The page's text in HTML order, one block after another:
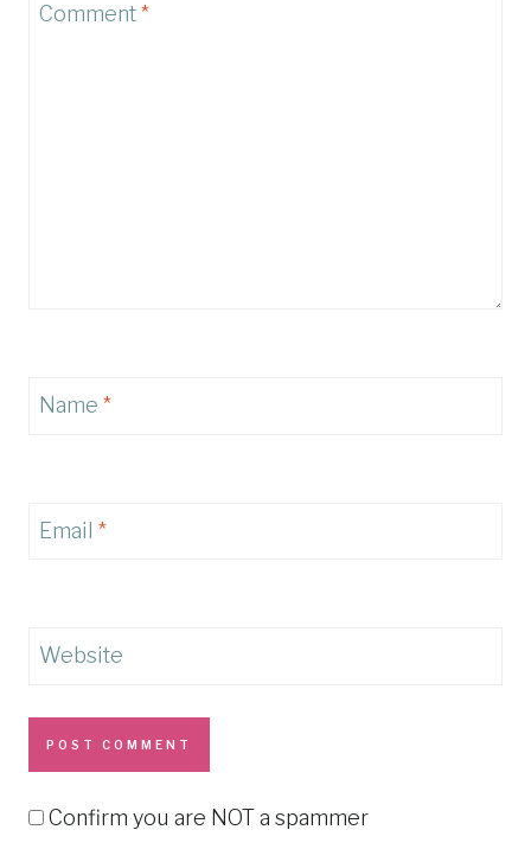
Comment*
Name *
Email *
Website
Confirm you are NOT a spammer